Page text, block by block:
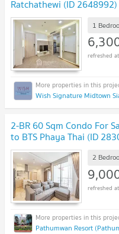
Ratchathewi (ID 2648992)
1
Wish Signature Midtown
2-BR 60 Sqm Condo For
to BTS Phaya Thai (ID
2
Pathumwan Resort